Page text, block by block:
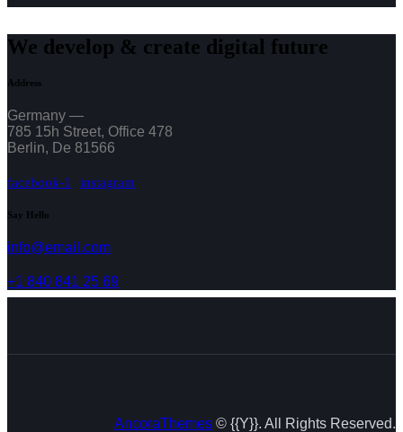
We develop & create digital future
Address
Germany —
785 15h Street, Office 478
Berlin, De 81566
facebook-1 instagram
Say Hello
info@email.com
+1 840 841 25 69
AncoraThemes © {{Y}}. All Rights Reserved.